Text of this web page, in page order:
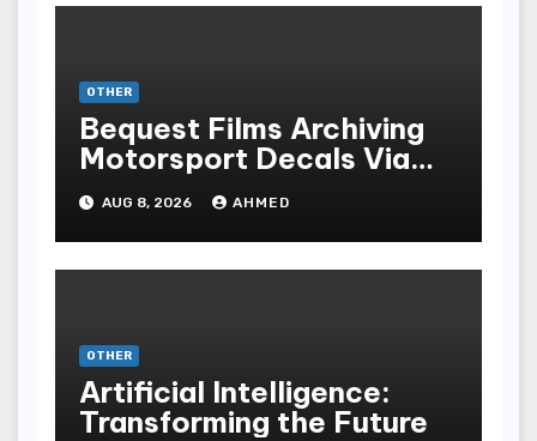
OTHER
Bequest Films Archiving
Motorsport Decals Via
Ancient Vinyl Alchemy
AUG 8, 2026 AHMED
OTHER
Artificial Intelligence:
Transforming the Future